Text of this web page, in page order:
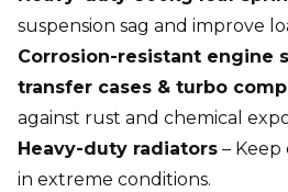
suspension sag and improve
Corrosion-resistant engine
transfer cases & turbo
against rust and chemical
Heavy-duty radiators – Keep
in extreme conditions.